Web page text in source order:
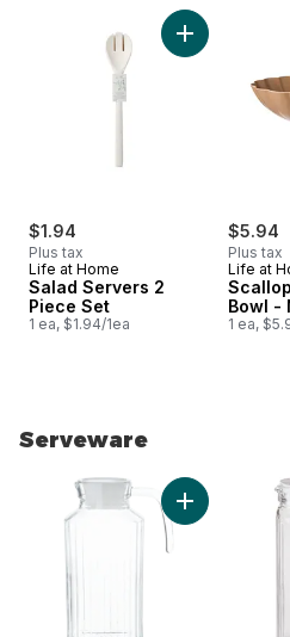
skip Dinner & Tableware
$1.94
Plus tax
Life at Home
Salad Servers 2
Piece Set
1 ea, $1.94/1ea
Add Salad
$5.94
Plus tax
Life at
Bowl -
1 ea,
Serveware
skip Serveware
Add Ribbed